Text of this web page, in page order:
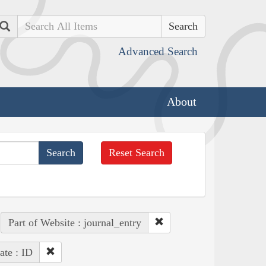
Search
Advanced Search
About
Reset Search
Part of Website : journal_entry
: ID